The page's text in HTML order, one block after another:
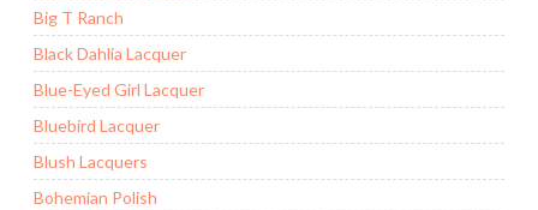
Big T Ranch
Black Dahlia Lacquer
Blue-Eyed Girl Lacquer
Bluebird Lacquer
Blush Lacquers
Bohemian Polish